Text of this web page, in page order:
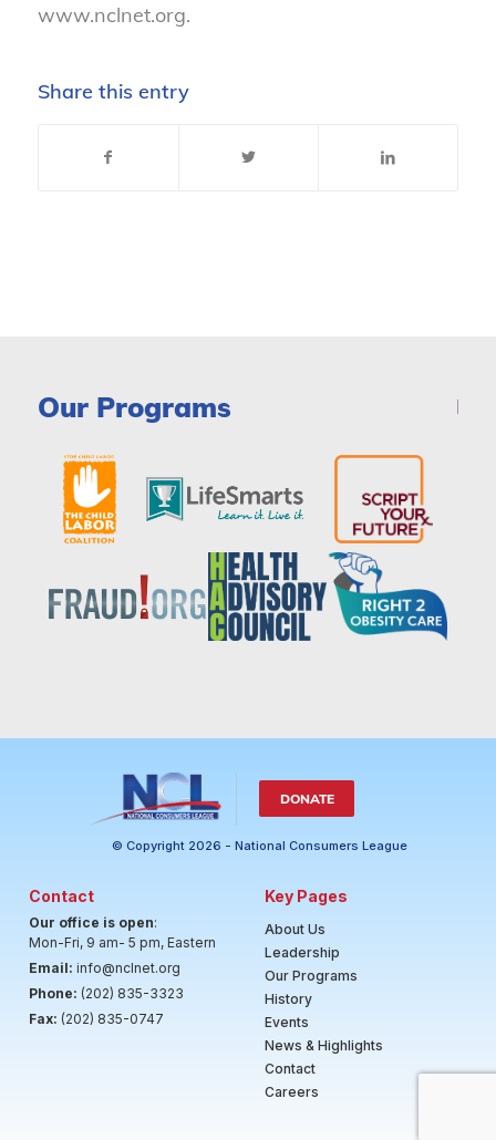
www.nclnet.org.
Share this entry
Our Programs
DONATE
© Copyright 2026 - National Consumers League
Contact
Our office is open:
Mon-Fri, 9 am- 5 pm, Eastern
Email: info@nclnet.org
Phone: (202) 835-3323
Fax: (202) 835-0747
Key Pages
About Us
Leadership
Our Programs
History
Events
News & Highlights
Contact
Careers